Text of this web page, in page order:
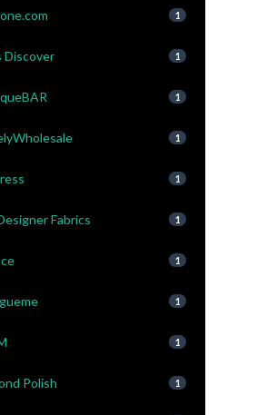
1
Discover 1
1
1
1
Fabrics 1
1
1
1
Polish 1